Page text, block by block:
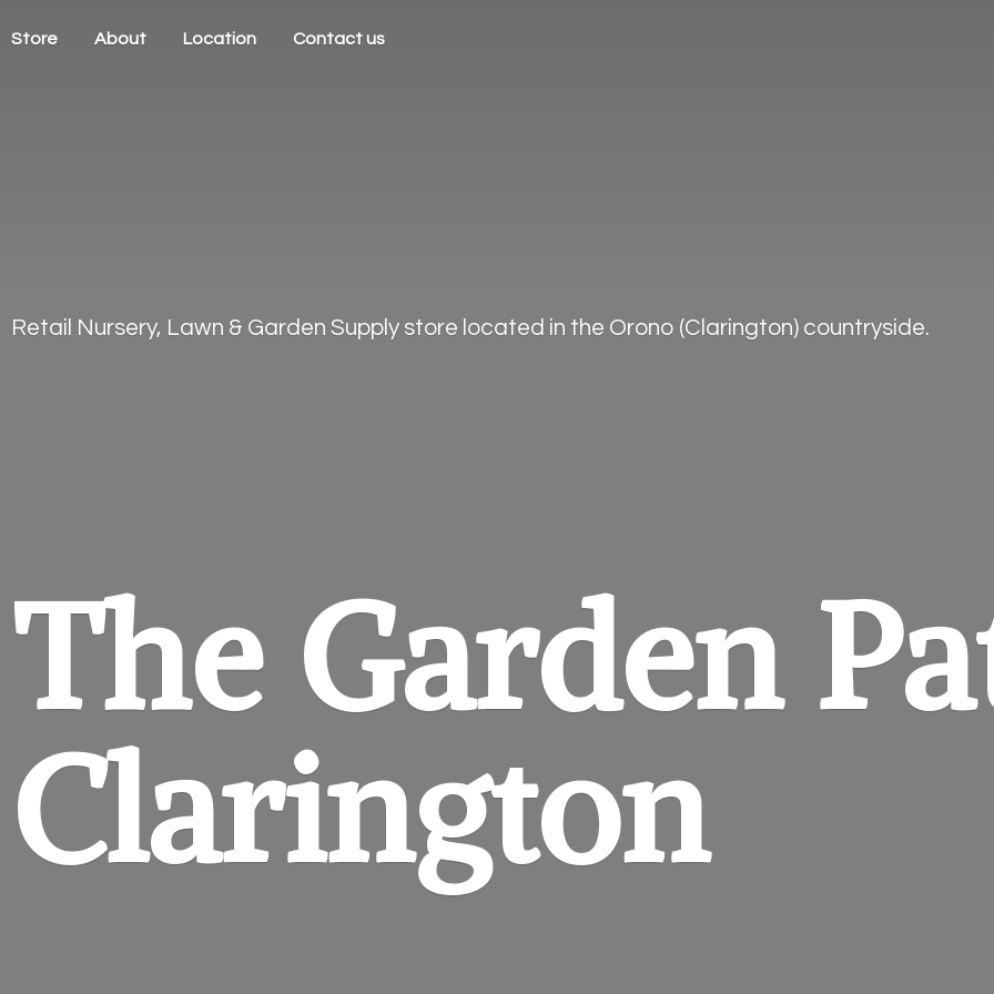
Store About Location Contact us
The Garden
Clarington
Retail Nursery, Lawn & Garden Supply store located in the Orono (Clarington) countryside.